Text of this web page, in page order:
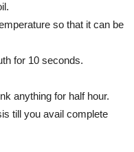
so that it can be
for 10 seconds.
anything for half hour.
till you avail complete